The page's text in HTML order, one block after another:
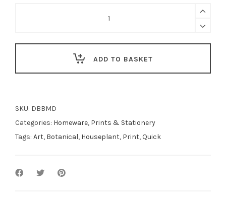
ADD TO BASKET
SKU: DBBMD
Categories: Homeware, Prints & Stationery
Tags: Art, Botanical, Houseplant, Print,Quick